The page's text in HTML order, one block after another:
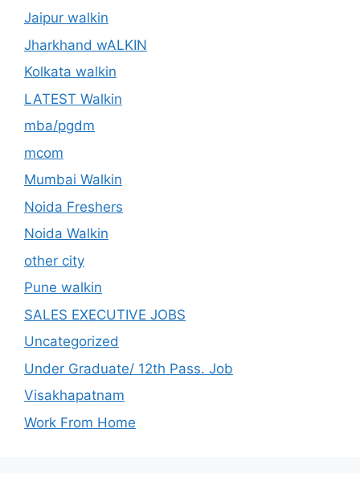
Jaipur walkin
Jharkhand wALKIN
Kolkata walkin
LATEST Walkin
mba/pgdm
mcom
Mumbai Walkin
Noida Freshers
Noida Walkin
other city
Pune walkin
SALES EXECUTIVE JOBS
Uncategorized
Under Graduate/ 12th Pass. Job
Visakhapatnam
Work From Home